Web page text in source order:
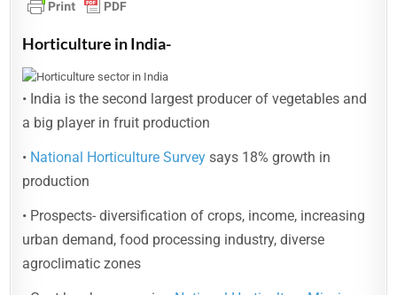
Horticulture in India-
• India is the second largest producer of vegetables and
a big player in fruit production
• National Horticulture Survey says 18% growth in
production
• Prospects- diversification of crops, income, increasing
urban demand, food processing industry, diverse
agroclimatic zones